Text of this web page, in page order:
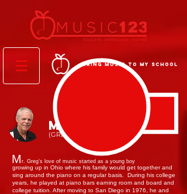
BRING MUSIC TO MY SCHOOL
MR. GREG
(GREG ZINSER)
M r. Greg’s love of music started as a young boy
growing up in Ohio where his family would get together and
sing around the piano on a regular basis. During his college
years, he played at piano bars earning room and board and
college tuition. After moving to San Diego in 1976, he and